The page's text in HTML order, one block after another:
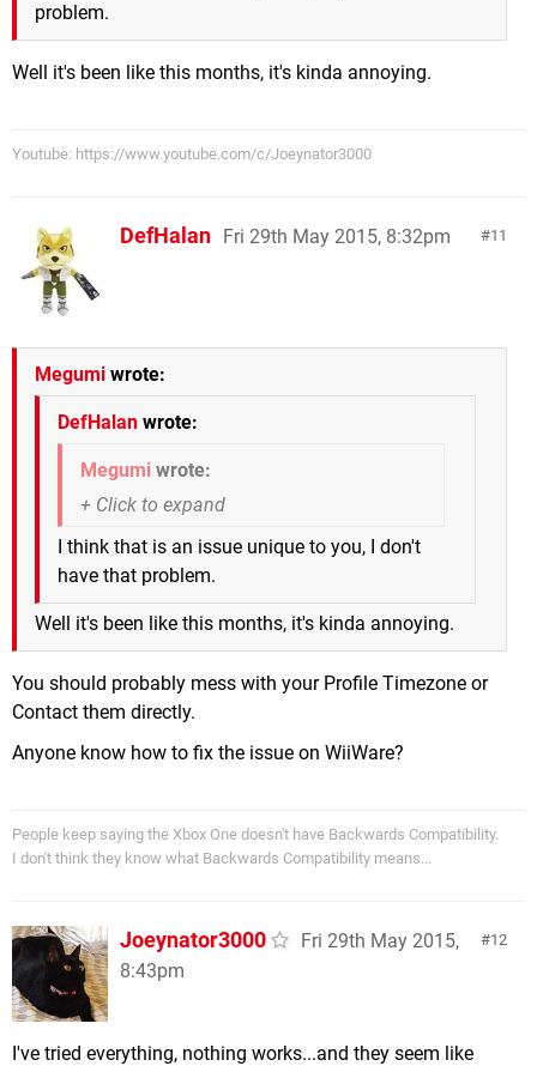
problem.
Well it's been like this months, it's kinda annoying.
Youtube: https://www.youtube.com/c/Joeynator3000
11
DefHalan Fri 29th May 2015, 8:32pm
Megumi wrote:
DefHalan wrote:
Megumi wrote:
I think that is an issue unique to you, I don't
have that problem.
Well it's been like this months, it's kinda annoying.
You should probably mess with your Profile Timezone or
Contact them directly.
Anyone know how to fix the issue on WiiWare?
People keep saying the Xbox One doesn't have Backwards Compatibility.
I don't think they know what Backwards Compatibility means...
12
Joeynator3000
Fri 29th May 2015,
8:43pm
I've tried everything, nothing works...and they seem like